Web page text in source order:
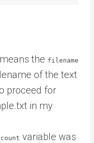
means the filename
of the text
proceed for
in my
variable was